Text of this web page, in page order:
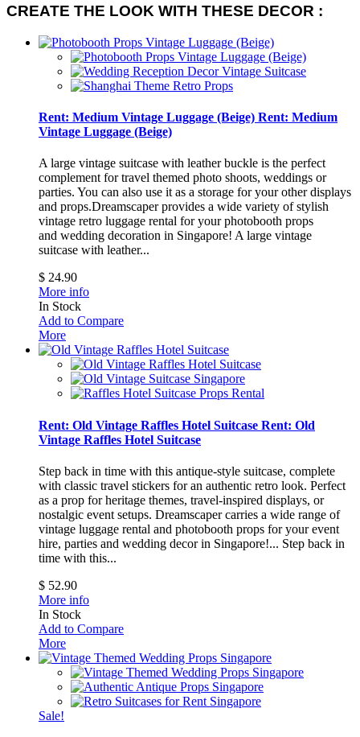
CREATE THE LOOK WITH THESE DECOR :
Rent: Medium Vintage Luggage (Beige) Rent: Medium
Vintage Luggage (Beige)
A large vintage suitcase with leather buckle is the perfect
complement for travel themed photo shoots, weddings or
parties. You can also use it as a storage for your other displays
and props.Dreamscaper provides a wide variety of stylish
vintage retro luggage rental for your photobooth props
and wedding decoration in Singapore! A large vintage
suitcase with leather...
$ 24.90
More info
In Stock
Add to Compare
More
Rent: Old Vintage Raffles Hotel Suitcase Rent: Old
Vintage Raffles Hotel Suitcase
Step back in time with this antique-style suitcase, complete
with classic travel stickers for an authentic retro look. Perfect
as a prop for heritage themes, travel-inspired displays, or
nostalgic event setups. Dreamscaper carries a wide range of
vintage luggage rental and photobooth props for your event
hire, parties and wedding decor in Singapore!... Step back in
time with this...
$ 52.90
More info
In Stock
Add to Compare
More
Sale!